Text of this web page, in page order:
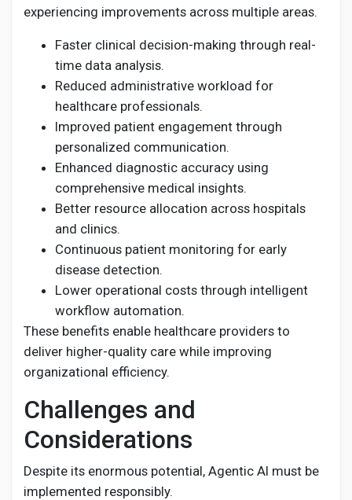
experiencing improvements across multiple areas.
Faster clinical decision-making through real-
time data analysis.
Reduced administrative workload for
healthcare professionals.
Improved patient engagement through
personalized communication.
Enhanced diagnostic accuracy using
comprehensive medical insights.
Better resource allocation across hospitals
and clinics.
Continuous patient monitoring for early
disease detection.
Lower operational costs through intelligent
workflow automation.
These benefits enable healthcare providers to
deliver higher-quality care while improving
organizational efficiency.
Challenges and
Considerations
Despite its enormous potential, Agentic AI must be
implemented responsibly.